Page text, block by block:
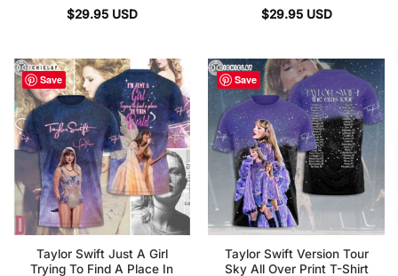
$29.95 USD
$29.95 USD
Save
Taylor Swift Just A Girl
Trying To Find A Place In
Save
Taylor Swift Version Tour
Sky All Over Print T-Shirt